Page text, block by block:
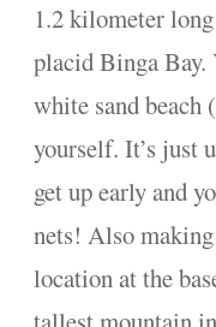
1.2 kilometer
placid Binga
white sand beach
yourself. It’s just
get up early and
nets! Also
location at the